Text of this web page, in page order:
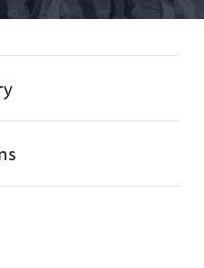
of the Air, Dr.
departures)